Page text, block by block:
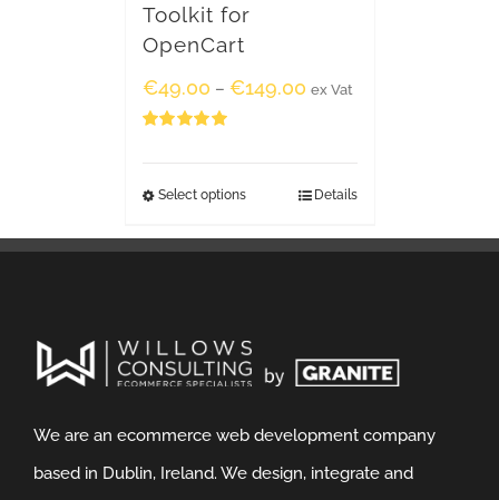
Toolkit for
OpenCart
€49.00 – €149.00 ex Vat
Select options Details
We are an ecommerce web development company
based in Dublin, Ireland. We design, integrate and